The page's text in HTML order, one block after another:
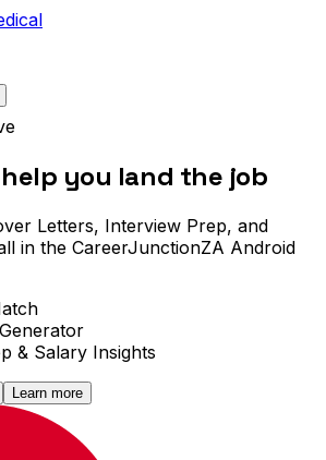
you land the job
Letters, Interview Prep, and
in the CareerJunctionZA Android
& Salary Insights
Learn more